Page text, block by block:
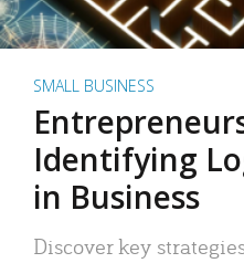
SMALL BUSINESS
Identifying
in Business
Discover key